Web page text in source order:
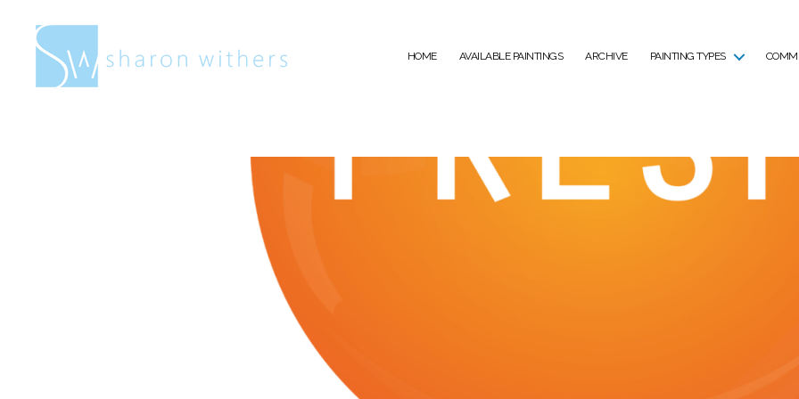
HOME AVAILABLE PAINTINGS ARCHIVE PAINTING TYPES
Fresh Art Fair, Cheltenham 25th